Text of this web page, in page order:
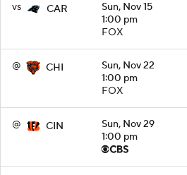
vs CAR
Sun, Nov 15
1:00 pm
FOX
@ CHI
Sun, Nov 22
1:00 pm
FOX
@ CIN
Sun, Nov 29
1:00 pm